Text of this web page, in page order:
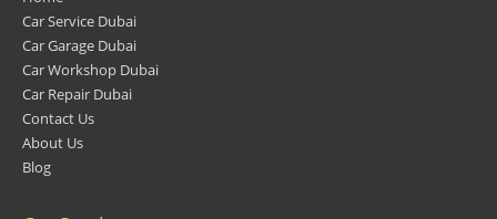
Car Service Dubai
Car Garage Dubai
Car Workshop Dubai
Car Repair Dubai
Contact Us
About Us
Blog